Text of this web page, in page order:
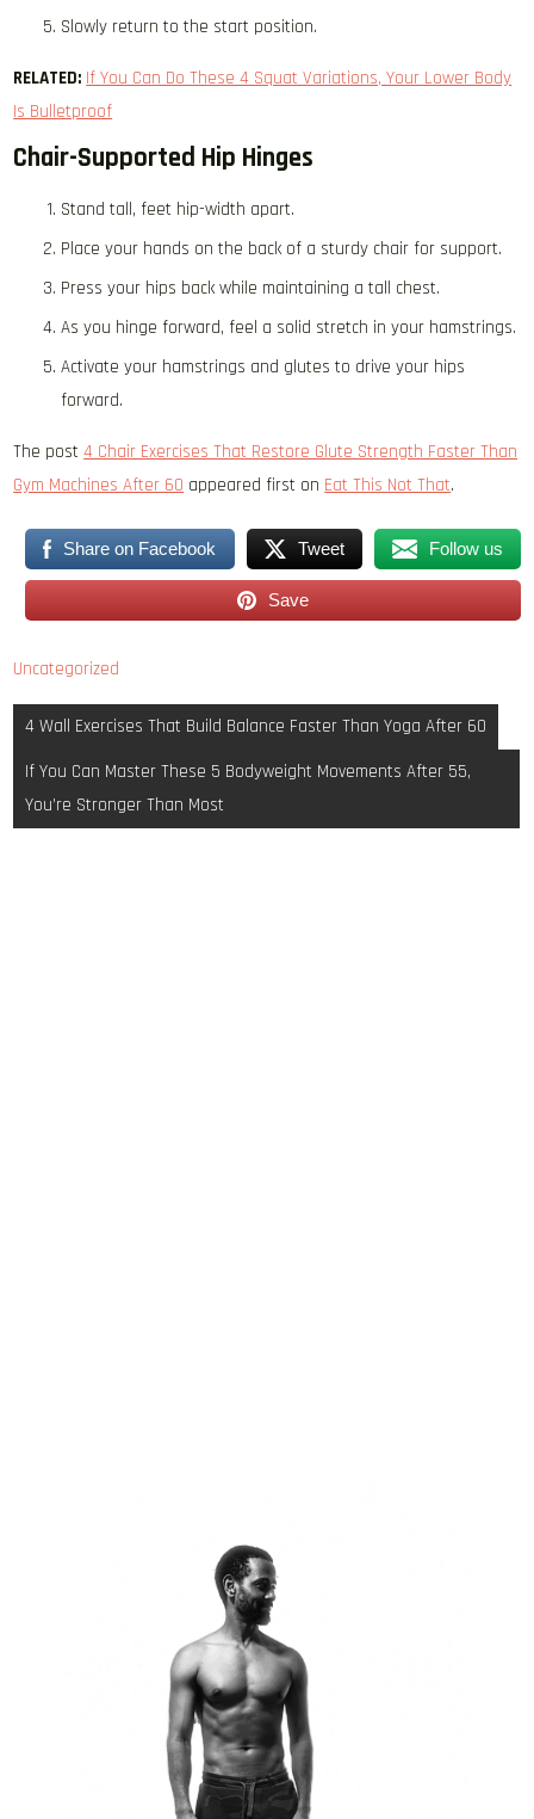
Slowly return to the start position.
RELATED: If You Can Do These 4 Squat Variations, Your Lower Body
Is Bulletproof
Chair-Supported Hip Hinges
Stand tall, feet hip-width apart.
Place your hands on the back of a sturdy chair for support.
Press your hips back while maintaining a tall chest.
As you hinge forward, feel a solid stretch in your hamstrings.
Activate your hamstrings and glutes to drive your hips
forward.
The post4 Chair Exercises That Restore Glute Strength Faster Than
Gym Machines After 60 appeared first on Eat This Not That.
Share on Facebook Tweet Follow us
Save
Uncategorized
Post
navigation
4 Wall Exercises That Build Balance Faster Than Yoga After 60
If You Can Master These 5 Bodyweight Movements After 55,
You’re Stronger Than Most